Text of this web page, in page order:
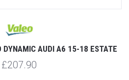
DYNAMIC AUDI A6 15-18 ESTATE
£207.90